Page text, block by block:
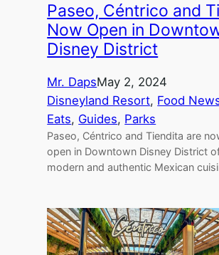
Paseo, Céntrico and
Now Open in
Disney District
Mr. DapsMay 2, 2024
Disneyland Resort, Food
Eats, Guides, Parks
Paseo, Céntrico and Tiendita are
open in Downtown Disney District
modern and authentic Mexican